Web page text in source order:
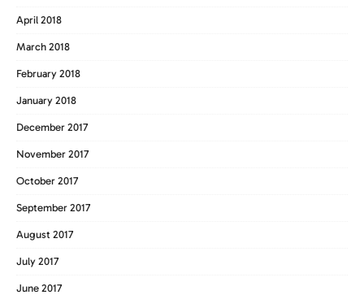
April 2018
March 2018
February 2018
January 2018
December 2017
November 2017
October 2017
September 2017
August 2017
July 2017
June 2017